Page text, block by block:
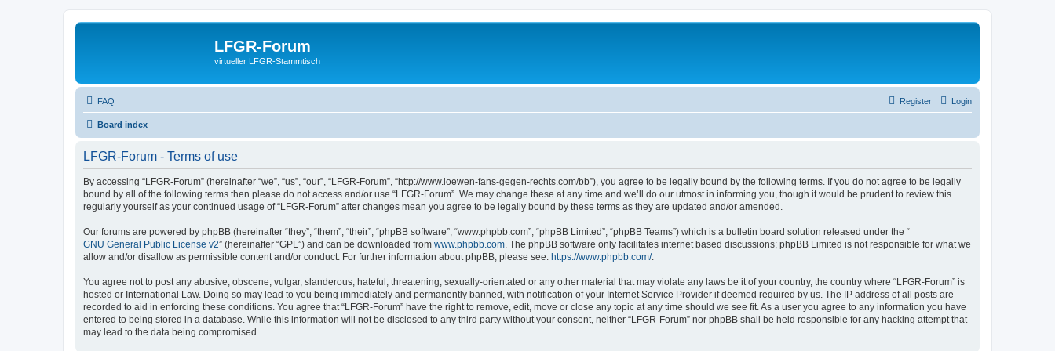
LFGR-Forum
virtueller LFGR-Stammtisch
FAQ Login
Register
Board index
LFGR-Forum - Terms of use
By accessing “LFGR-Forum” (hereinafter “we”, “us”, “our”, “LFGR-Forum”, “http://www.loewen-fans-gegen-rechts.com/bb”), you agree to be legally bound by the following terms. If you do not agree to be legally
bound by all of the following terms then please do not access and/or use “LFGR-Forum”. We may change these at any time and we’ll do our utmost in informing you, though it would be prudent to review this
regularly yourself as your continued usage of “LFGR-Forum” after changes mean you agree to be legally bound by these terms as they are updated and/or amended.
Our forums are powered by phpBB (hereinafter “they”, “them”, “their”, “phpBB software”, “www.phpbb.com”, “phpBB Limited”, “phpBB Teams”) which is a bulletin board solution released under the “
GNU General Public License v2” (hereinafter “GPL”) and can be downloaded from www.phpbb.com . The phpBB software only facilitates internet based discussions; phpBB Limited is not responsible for what we
allow and/or disallow as permissible content and/or conduct. For further information about phpBB, please see: https://www.phpbb.com/.
You agree not to post any abusive, obscene, vulgar, slanderous, hateful, threatening, sexually-orientated or any other material that may violate any laws be it of your country, the country where “LFGR-Forum” is
hosted or International Law. Doing so may lead to you being immediately and permanently banned, with notification of your Internet Service Provider if deemed required by us. The IP address of all posts are
recorded to aid in enforcing these conditions. You agree that “LFGR-Forum” have the right to remove, edit, move or close any topic at any time should we see fit. As a user you agree to any information you have
entered to being stored in a database. While this information will not be disclosed to any third party without your consent, neither “LFGR-Forum” nor phpBB shall be held responsible for any hacking attempt that
may lead to the data being compromised.